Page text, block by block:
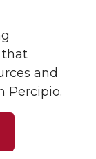
that
and
Percipio.